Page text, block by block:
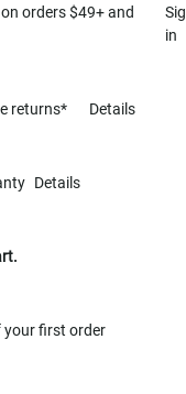
orders $49+ and
in
returns* Details
Details
your first order